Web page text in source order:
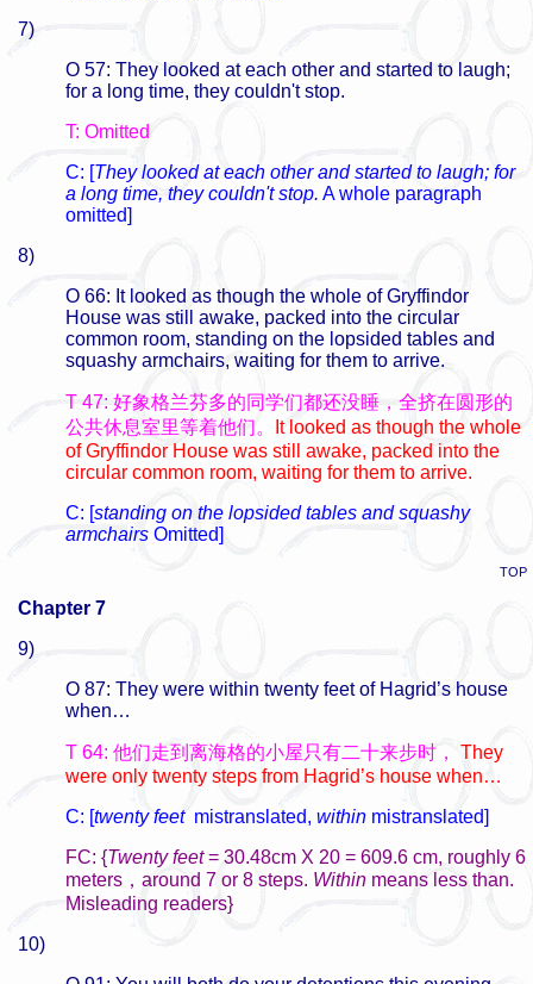
7)
O 57: They looked at each other and started to laugh;
for a long time, they couldn't stop.
T: Omitted
C: [They looked at each other and started to laugh; for
a long time, they couldn't stop. A whole paragraph
omitted]
8)
O 66: It looked as though the whole of Gryffindor
House was still awake, packed into the circular
common room, standing on the lopsided tables and
squashy armchairs, waiting for them to arrive.
T 47: 好象格兰芬多的同学们都还没睡，全挤在圆形的
公共休息室里等着他们。
It looked as though the whole
of Gryffindor House was still awake, packed into the
circular common room, waiting for them to arrive.
C: [standing on the lopsided tables and squashy
armchairs Omitted]
TOP
Chapter 7
9)
O 87: They were within twenty feet of Hagrid’s house
when…
T 64: 他们走到离海格的小屋只有二十来步时，
They
were only twenty steps from Hagrid’s house when…
C: [twenty feetmistranslated, within mistranslated]
FC: {Twenty feet= 30.48cm X 20 = 609.6 cm, roughly 6
meters，around 7 or 8 steps. Within means less than.
Misleading readers}
10)